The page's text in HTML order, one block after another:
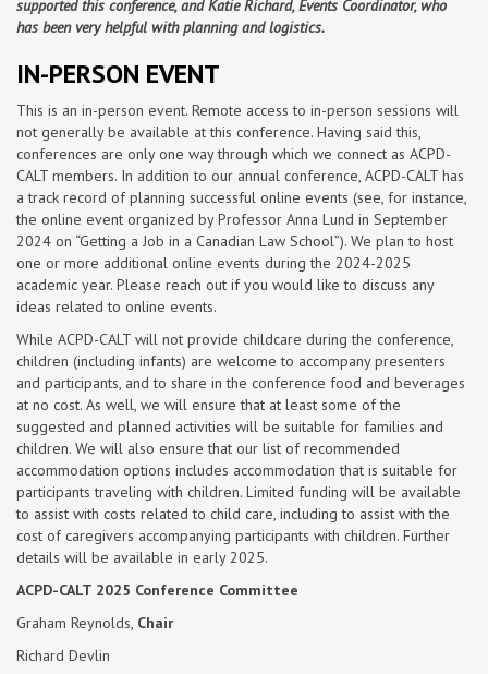
supported this conference, and Katie Richard, Events Coordinator, who
has been very helpful with planning and logistics.
IN-PERSON EVENT
This is an in-person event. Remote access to in-person sessions will
not generally be available at this conference. Having said this,
conferences are only one way through which we connect as ACPD-
CALT members. In addition to our annual conference, ACPD-CALT has
a track record of planning successful online events (see, for instance,
the online event organized by Professor Anna Lund in September
2024 on “Getting a Job in a Canadian Law School”). We plan to host
one or more additional online events during the 2024-2025
academic year. Please reach out if you would like to discuss any
ideas related to online events.
While ACPD-CALT will not provide childcare during the conference,
children (including infants) are welcome to accompany presenters
and participants, and to share in the conference food and beverages
at no cost. As well, we will ensure that at least some of the
suggested and planned activities will be suitable for families and
children. We will also ensure that our list of recommended
accommodation options includes accommodation that is suitable for
participants traveling with children. Limited funding will be available
to assist with costs related to child care, including to assist with the
cost of caregivers accompanying participants with children. Further
details will be available in early 2025.
ACPD-CALT 2025 Conference Committee
Graham Reynolds, Chair
Richard Devlin